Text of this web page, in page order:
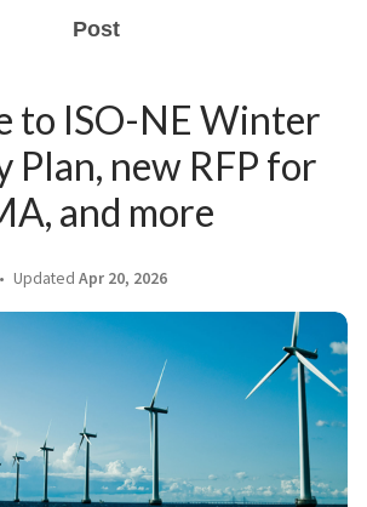
Post
to ISO-NE Winter
Plan, new RFP for
and more
Updated Apr 20, 2026